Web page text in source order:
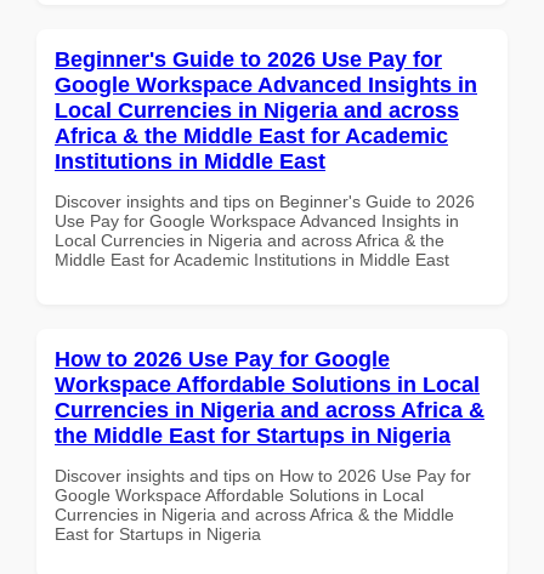
Beginner's Guide to 2026 Use Pay for
Google Workspace Advanced Insights in
Local Currencies in Nigeria and across
Africa & the Middle East for Academic
Institutions in Middle East
Discover insights and tips on Beginner's Guide to 2026
Use Pay for Google Workspace Advanced Insights in
Local Currencies in Nigeria and across Africa & the
Middle East for Academic Institutions in Middle East
How to 2026 Use Pay for Google
Workspace Affordable Solutions in Local
Currencies in Nigeria and across Africa &
the Middle East for Startups in Nigeria
Discover insights and tips on How to 2026 Use Pay for
Google Workspace Affordable Solutions in Local
Currencies in Nigeria and across Africa & the Middle
East for Startups in Nigeria